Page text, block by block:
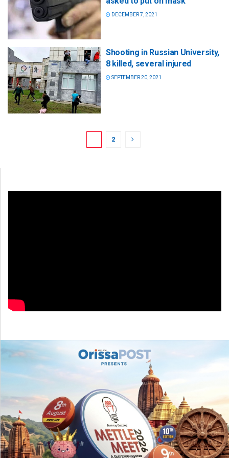
DECEMBER 7, 2021
Shooting in Russian University,
8 killed, several injured
SEPTEMBER 20, 2021
2